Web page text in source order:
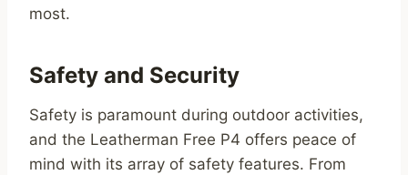
most.
Safety and Security
Safety is paramount during outdoor activities,
and the Leatherman Free P4 offers peace of
mind with its array of safety features. From